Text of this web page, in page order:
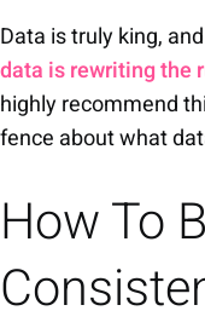
Data is truly king,
data is rewriting the
highly recommend
fence about what
How To